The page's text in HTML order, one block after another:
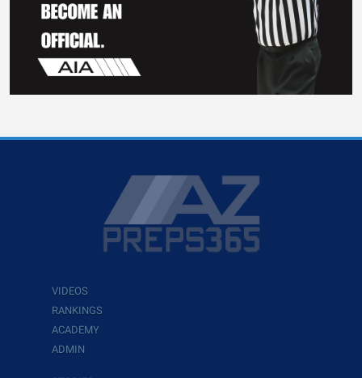
VIDEOS
RANKINGS
ACADEMY
ADMIN